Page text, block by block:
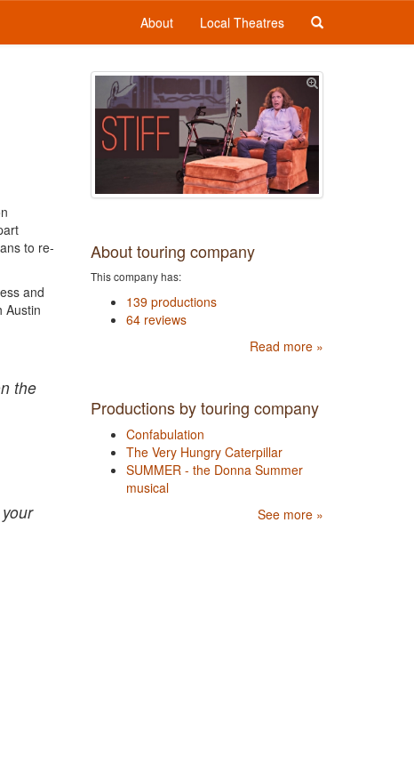
About Local Theatres
to re-
and
Austin
the
About touring company
This company has:
139 productions
64 reviews
Read more »
Productions by touring company
Confabulation
The Very Hungry Caterpillar
SUMMER - the Donna Summer
musical
See more »